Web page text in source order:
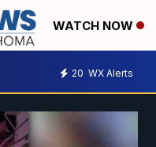
WATCH NOW
20 WX Alerts